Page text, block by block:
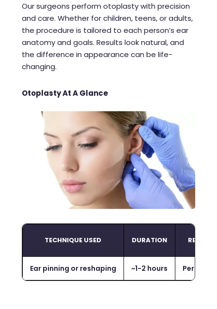
Our surgeons perform otoplasty with precision
and care. Whether for children, teens, or adults,
the procedure is tailored to each person’s ear
anatomy and goals. Results look natural, and
the difference in appearance can be life-
changing.
Otoplasty At A Glance
TECHNIQUE USED DURATION RESULTS
Ear pinning or reshaping ~1-2 hours